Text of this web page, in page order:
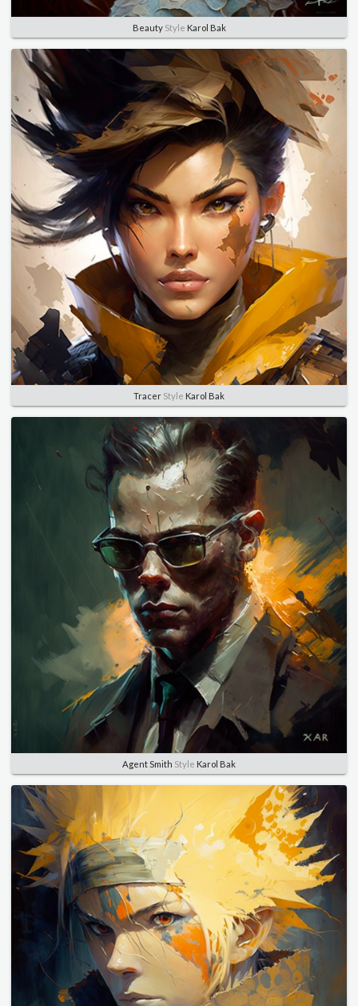
BeautyStyle Karol Bak
Tracer Style Karol Bak
Agent Smith Style Karol Bak